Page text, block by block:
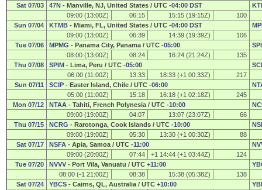
Sat 07/03 47N - Manville, NJ, United States / UTC -04:00 DST
09:00 (13:00Z)
06:15 15:15 (19:15Z)
100
Sun 07/04
KTMB - Miami, FL, United States / UTC -04:00 DST
09:00 (13:00Z)
06:39 14:39 (19:39Z)
106
Tue 07/06
MPMG - Panama City, Panama / UTC -05:00
08:00 (13:00Z)
08:24 16:24 (21:24Z)
135
Thu 07/08
SPIM - Lima, Peru / UTC -05:00
06:00 (11:00Z)
13:33 18:33 (+1 00:33Z)
217
Sun 07/11
SCIP - Easter Island, Chile / UTC -06:00
05:00 (11:00Z)
15:18 16:18 (+1 02:18Z)
245
Mon 07/12
NTAA - Tahiti, French Polynesia / UTC -10:00
09:00 (19:00Z)
04:07 13:07 (23:07Z)
66
Thu 07/15
NCRG - Rarotonga, Cook Islands / UTC -10:00
09:00 (19:00Z)
05:30 13:30 (+1 00:30Z)
88
Sat 07/17
NSFA - Apia, Samoa / UTC -11:00
09:00 (20:00Z)
07:44 +1 14:44 (+1 03:44Z)
124
Tue 07/20
NVVV - Port Vila, Vanuatu / UTC +11:00
08:00 (-1 21:00Z)
08:38 15:38 (05:38Z)
138
Sat 07/24
YBCS - Cairns, QL, Australia / UTC +10:00